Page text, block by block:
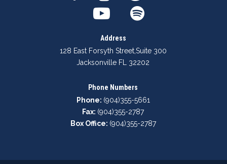
Address
128 East Forsyth Street,Suite 300
Jacksonville FL 32202
Phone Numbers
Phone: (904)355-5661
Fax: (904)355-2787
Box Office: (904)355-2787